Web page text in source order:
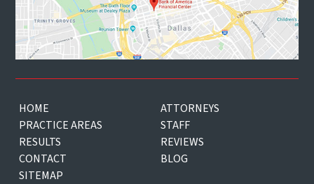
HOME
ATTORNEYS
PRACTICE AREAS
STAFF
RESULTS
REVIEWS
CONTACT
BLOG
SITEMAP